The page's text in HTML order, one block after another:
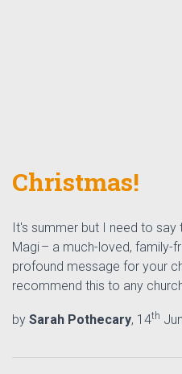
Christmas!
It's summer but I need to say
Magi – a much-loved, family-
profound message for your
recommend this to any
by Sarah Pothecary, 14th